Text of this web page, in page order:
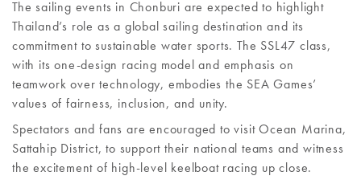
The sailing events in Chonburi are expected to highlight
Thailand’s role as a global sailing destination and its
commitment to sustainable water sports. The SSL47 class,
with its one-design racing model and emphasis on
teamwork over technology, embodies the SEA Games’
values of fairness, inclusion, and unity.
Spectators and fans are encouraged to visit Ocean Marina,
Sattahip District, to support their national teams and witness
the excitement of high-level keelboat racing up close.